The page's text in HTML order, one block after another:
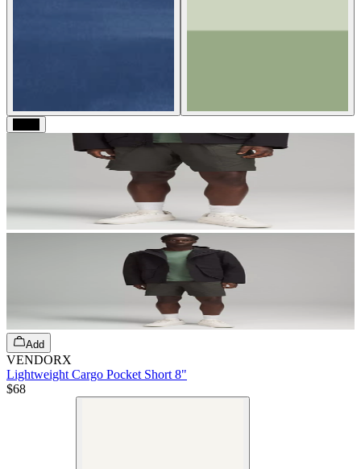
Add
VENDORX
Lightweight Cargo Pocket Short 8"
$68